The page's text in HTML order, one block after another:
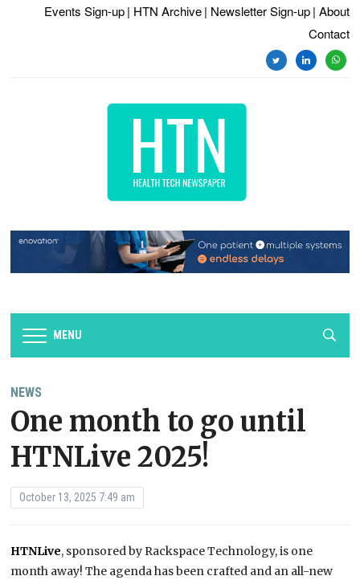
Events Sign-up | HTN Archive | Newsletter Sign-up | About
Contact
twitterlinkedin
MENU
NEWS
One month to go until
HTNLive 2025!
October 13, 2025 7:49 am
HTNLive, sponsored by Rackspace Technology, is one
month away! The agenda has been crafted and an all-new